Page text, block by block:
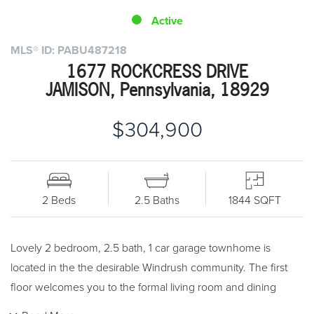
MLS® ID: PABU487218
1677 ROCKCRESS DRIVE
JAMISON, Pennsylvania, 18929
$304,900
Active
2 Beds 2.5 Baths 1844 SQFT
Lovely 2 bedroom, 2.5 bath, 1 car garage townhome is
located in the the desirable Windrush community. The first
floor welcomes you to the formal living room and dining